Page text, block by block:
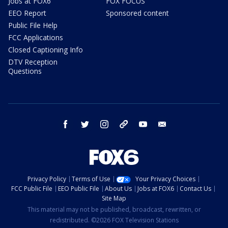
EEO Report
Public File Help
FCC Applications
Closed Captioning Info
DTV Reception
Questions
Sponsored content
facebook twitter instagram threads youtube
Privacy Policy Terms of Use
Your Privacy Choices
FCC Public File
EEO Public File About Us Jobs at FOX6
Contact Us
Site Map
This material may not be published, broadcast, rewritten, or
redistributed. ©2026 FOX Television Stations